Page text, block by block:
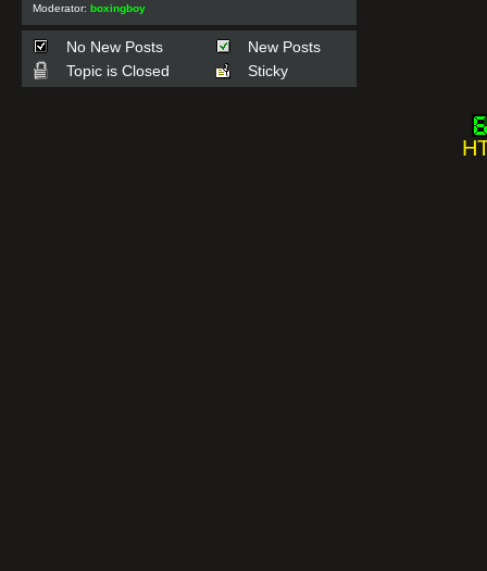
Moderator: boxingboy
No New Posts
New Posts
Topic is Closed
Sticky